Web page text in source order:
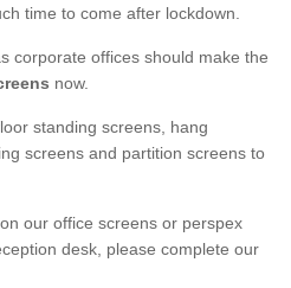
time to come after lockdown.
corporate offices should make the
now.
standing screens, hang
screens and partition screens to
our office screens or perspex
desk, please complete our